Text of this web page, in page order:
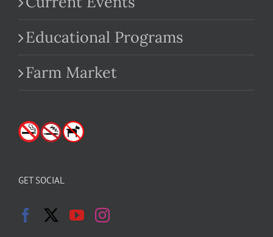
Educational Programs
Farm Market
GET SOCIAL